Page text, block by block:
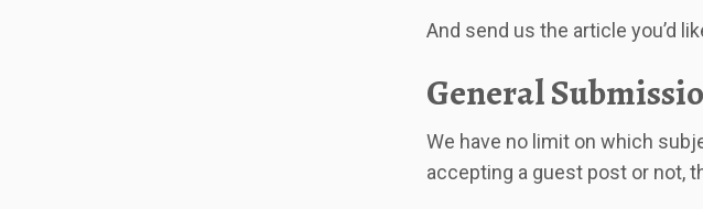
And send us the article you’d
General
We have no limit on which
accepting a guest post or not,